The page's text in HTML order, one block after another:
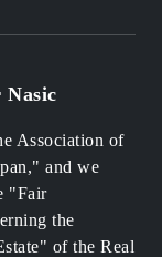
Association of
and we
"Fair
the
of the Real